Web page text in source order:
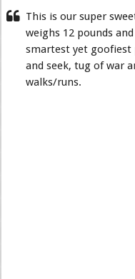
This is our super
weighs 12 pounds
smartest yet goofiest
and seek, tug of war
walks/runs.